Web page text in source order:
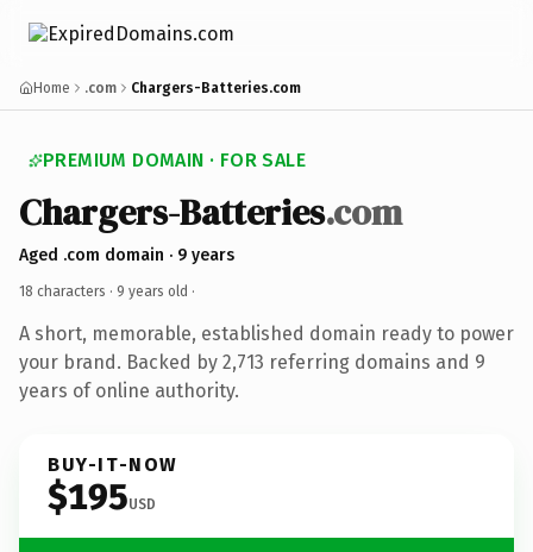
Home .com Chargers-Batteries.com
PREMIUM DOMAIN · FOR SALE
Chargers-Batteries.com
Aged .com domain · 9 years
18 characters · 9 years old ·
A short, memorable, established domain ready to power
your brand. Backed by 2,713 referring domains and 9
years of online authority.
BUY-IT-NOW
$195USD